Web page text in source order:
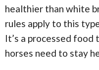
healthier than white
rules apply to this
It’s a processed
horses need to stay